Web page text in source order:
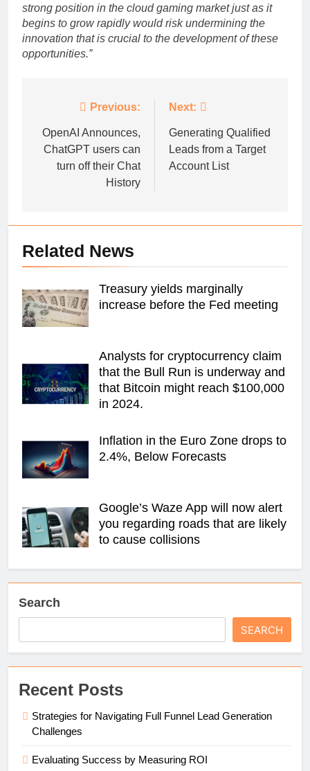
strong position in the cloud gaming market just as it
begins to grow rapidly would risk undermining the
innovation that is crucial to the development of these
opportunities.”
navigation
Previous:
OpenAI Announces,
ChatGPT users can
turn off their Chat
History
Next:
Generating Qualified
Leads from a Target
Account List
Related News
Treasury yields marginally
increase before the Fed meeting
Analysts for cryptocurrency claim
that the Bull Run is underway and
that Bitcoin might reach $100,000
in 2024.
Inflation in the Euro Zone drops to
2.4%, Below Forecasts
Google’s Waze App will now alert
you regarding roads that are likely
to cause collisions
Search
SEARCH
Recent Posts
Strategies for Navigating Full Funnel Lead Generation
Challenges
Evaluating Success by Measuring ROI